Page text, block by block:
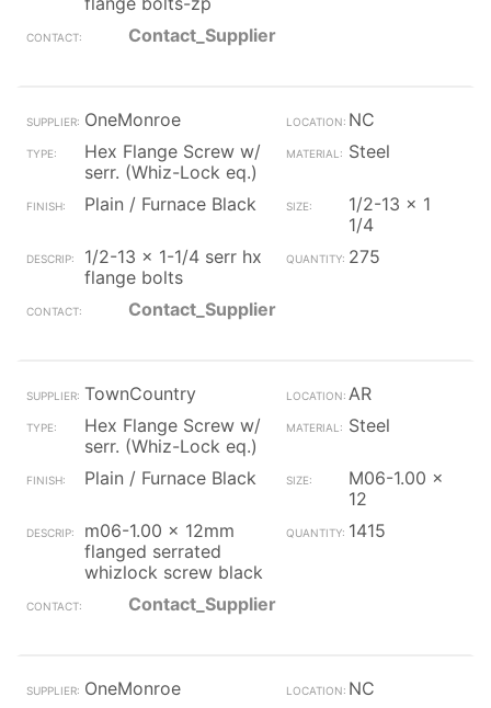
Contact_Supplier
OneMonroe
NC
Hex Flange Screw w/
serr. (Whiz-Lock eq.)
Steel
Plain / Furnace Black
1/2-13 x 1
1/4
1/2-13 x 1-1/4 serr hx
flange bolts
275
Contact_Supplier
TownCountry
AR
Hex Flange Screw w/
serr. (Whiz-Lock eq.)
Steel
Plain / Furnace Black
M06-1.00 x
12
m06-1.00 x 12mm
flanged serrated
whizlock screw black
1415
Contact_Supplier
OneMonroe
NC